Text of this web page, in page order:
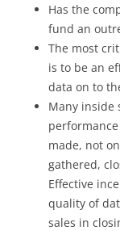
Has the
fund an
The most
is to be an
data on to
Many inside
made, not
gathered,
Effective
quality of
sales in